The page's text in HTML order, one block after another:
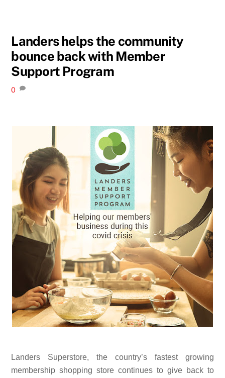
Landers helps the community
bounce back with Member
Support Program
0
Landers Superstore, the country’s fastest growing
membership shopping store continues to give back to